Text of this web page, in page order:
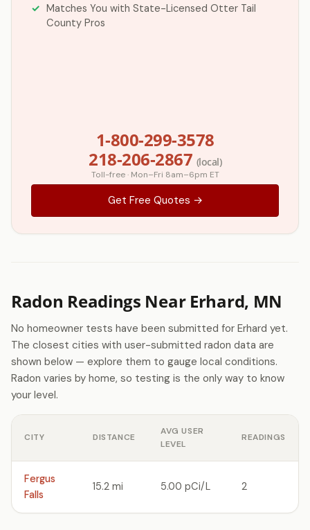
Matches You with State-Licensed Otter Tail
County Pros
1-800-299-3578
218-206-2867 (local)
Toll-free · Mon–Fri 8am–6pm ET
Get Free Quotes →
Radon Readings Near Erhard, MN
No homeowner tests have been submitted for Erhard yet.
The closest cities with user-submitted radon data are
shown below — explore them to gauge local conditions.
Radon varies by home, so testing is the only way to know
your level.
CITY DISTANCE
AVG USER
LEVEL
READINGS
Fergus
Falls
15.2 mi 5.00 pCi/L 2